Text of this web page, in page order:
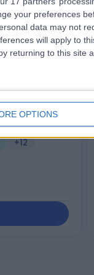
your preferences
data may not
will apply to
returning to this site
OPTIONS
)
Stockport, SK8
+12